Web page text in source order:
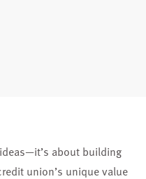
about building
union’s unique value